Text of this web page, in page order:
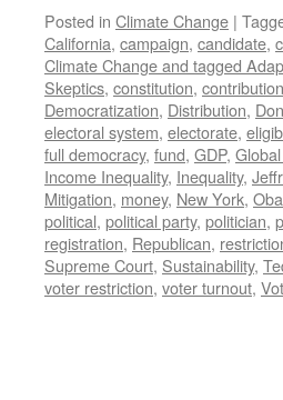
Posted in Climate Change |
California, campaign, candidate,
Climate Change and tagged
Skeptics, constitution, contribution
Democratization, Distribution,
electoral system, electorate,
full democracy, fund, GDP,
Income Inequality, Inequality,
Mitigation, money, New York,
political, political party, politician,
registration, Republican,
Supreme Court, Sustainability,
voter restriction, voter turnout,